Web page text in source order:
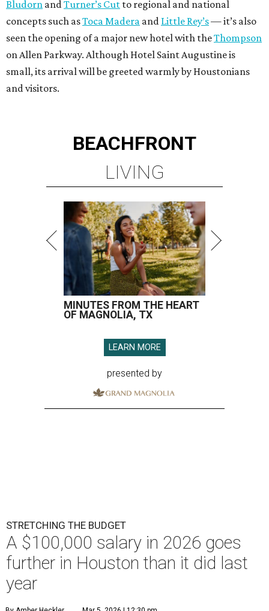
Bludorn andTurner’s Cut to regional and national
concepts such asToca Madera and Little Rey’s— it’s also
seen the opening of a major new hotel with theThompson
on Allen Parkway. Although Hotel Saint Augustine is
small, its arrival will be greeted warmly by Houstonians
and visitors.
BEACHFRONT
LIVING
MINUTES FROM THE HEART
OF MAGNOLIA, TX
LEARN MORE
presented by
STRETCHING THE BUDGET
A $100,000 salary in 2026 goes
further in Houston than it did last
year